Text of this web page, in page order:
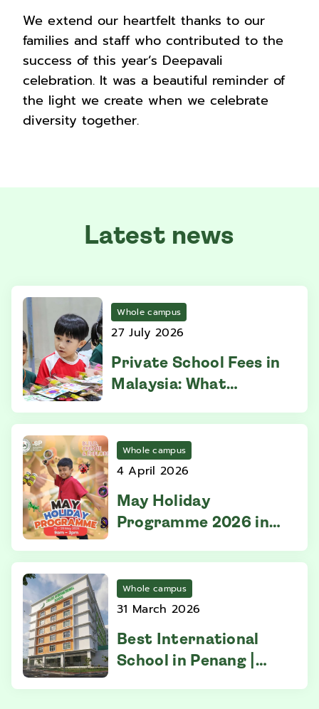
We extend our heartfelt thanks to our
families and staff who contributed to the
success of this year’s Deepavali
celebration. It was a beautiful reminder of
the light we create when we celebrate
diversity together.
Latest news
Whole campus
27 July 2026
Private School Fees in
Malaysia: What
Before Enrolling
Whole campus
4 April 2026
May Holiday
Programme 2026 in
International School
Whole campus
31 March 2026
Best International
School in Penang |